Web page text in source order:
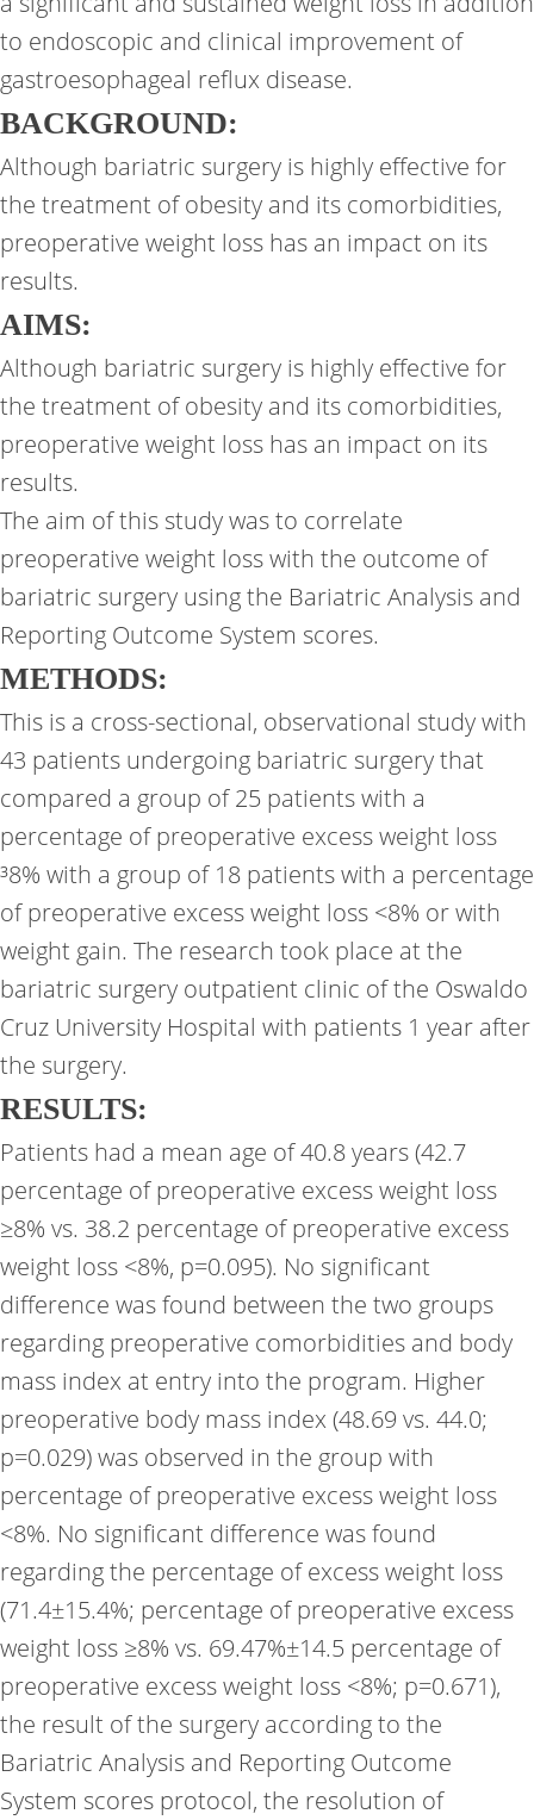
to endoscopic and clinical improvement of
gastroesophageal reflux disease.
BACKGROUND:
Although bariatric surgery is highly effective for
the treatment of obesity and its comorbidities,
preoperative weight loss has an impact on its
results.
AIMS:
Although bariatric surgery is highly effective for
the treatment of obesity and its comorbidities,
preoperative weight loss has an impact on its
results.
The aim of this study was to correlate
preoperative weight loss with the outcome of
bariatric surgery using the Bariatric Analysis and
Reporting Outcome System scores.
METHODS:
This is a cross-sectional, observational study with
43 patients undergoing bariatric surgery that
compared a group of 25 patients with a
percentage of preoperative excess weight loss
³8% with a group of 18 patients with a percentage
of preoperative excess weight loss <8% or with
weight gain. The research took place at the
bariatric surgery outpatient clinic of the Oswaldo
Cruz University Hospital with patients 1 year after
the surgery.
RESULTS:
Patients had a mean age of 40.8 years (42.7
percentage of preoperative excess weight loss
≥8% vs. 38.2 percentage of preoperative excess
weight loss <8%, p=0.095). No significant
difference was found between the two groups
regarding preoperative comorbidities and body
mass index at entry into the program. Higher
preoperative body mass index (48.69 vs. 44.0;
p=0.029) was observed in the group with
percentage of preoperative excess weight loss
<8%. No significant difference was found
regarding the percentage of excess weight loss
(71.4±15.4%; percentage of preoperative excess
weight loss ≥8% vs. 69.47%±14.5 percentage of
preoperative excess weight loss <8%; p=0.671),
the result of the surgery according to the
Bariatric Analysis and Reporting Outcome
System scores protocol, the resolution of